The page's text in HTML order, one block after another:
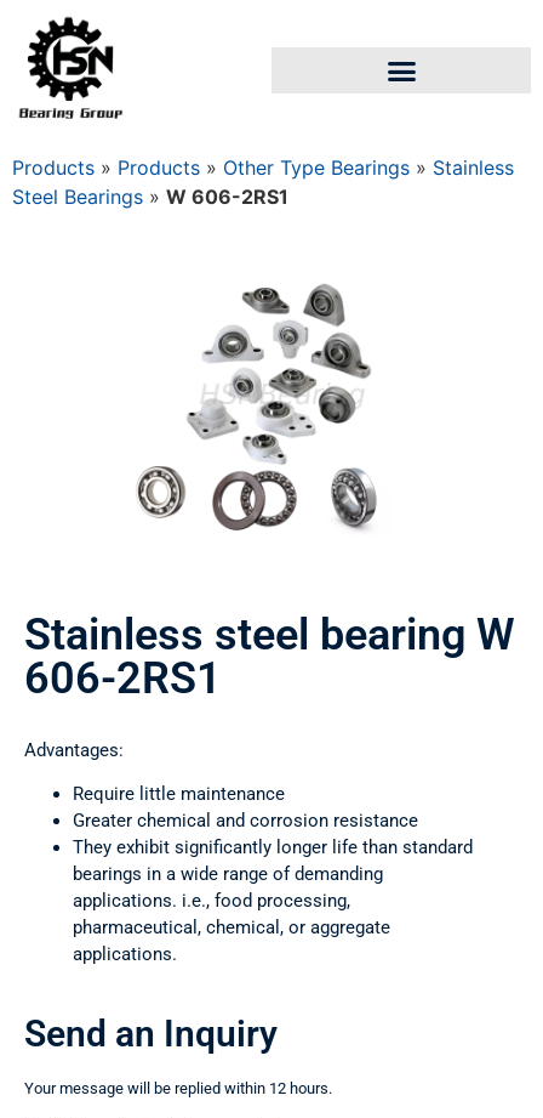
Products » Products » Other Type Bearings » Stainless
Steel Bearings » W 606-2RS1
Stainless steel bearing W
606-2RS1
Advantages:
Require little maintenance
Greater chemical and corrosion resistance
They exhibit significantly longer life than standard
bearings in a wide range of demanding
applications. i.e., food processing,
pharmaceutical, chemical, or aggregate
applications.
Send an Inquiry
Your message will be replied within 12 hours.